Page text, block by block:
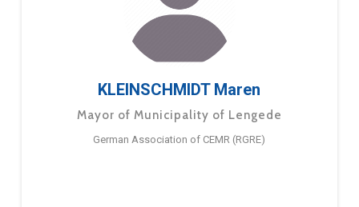
KLEINSCHMIDT Maren
Mayor of Municipality of Lengede
German Association of CEMR (RGRE)